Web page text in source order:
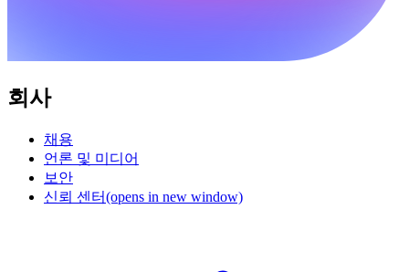
회사
채용
언론 및 미디어
보안
신뢰 센터(opens in new window)